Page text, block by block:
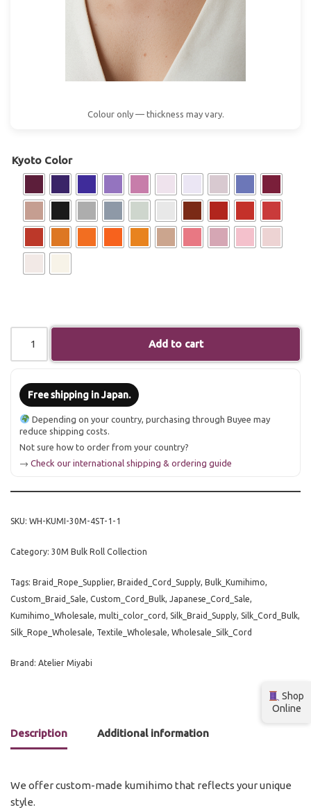
Colour only — thickness may vary.
Kyoto Color
Add to cart
Free shipping in Japan.
Depending on your country, purchasing through Buyee may
reduce shipping costs.
Not sure how to order from your country?
→ Check our international shipping & ordering guide
SKU: WH-KUMI-30M-4ST-1-1
Category: 30M Bulk Roll Collection
Tags: Braid_Rope_Supplier, Braided_Cord_Supply, Bulk_Kumihimo,
Custom_Braid_Sale, Custom_Cord_Bulk, Japanese_Cord_Sale,
Kumihimo_Wholesale, multi_color_cord, Silk_Braid_Supply, Silk_Cord_Bulk,
Silk_Rope_Wholesale, Textile_Wholesale, Wholesale_Silk_Cord
Brand: Atelier Miyabi
Description Additional information
We offer custom-made kumihimo that reflects your unique
style.
Shop
Online